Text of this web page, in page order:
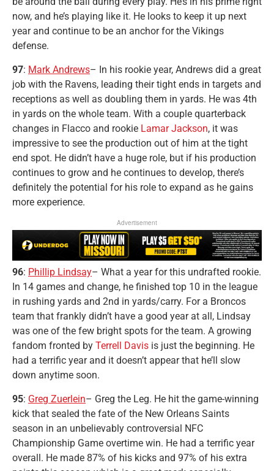
now, and he’s playing like it. He looks to keep it up next
year and continue to be an anchor for the Vikings
defense.
97: Mark Andrews– In his rookie year, Andrews did a great
job with the Ravens, leading their tight ends in targets and
receptions as well as doubling them in yards. He was 4th
in yards on the whole team. With a couple quarterback
changes in Flacco and rookie Lamar Jackson, it was
impressive to see the production out of him at the tight
end spot. He didn’t have a huge role, but if his production
continues to grow and he continues to develop, there’s
definitely the potential for his role to expand as he gains
more experience.
Advertisement
96: Phillip Lindsay– What a year for this undrafted rookie.
In 14 games and change, he finished top 10 in the league
in rushing yards and 2nd in yards/carry. For a Broncos
team that frankly didn’t have a good year at all, Lindsay
was one of the few bright spots for the team. A growing
fandom fronted by Terrell Davis is just the beginning. He
had a terrific year and it doesn’t appear that he’ll slow
down anytime soon.
95: Greg Zuerlein– Greg the Leg. He hit the game-winning
kick that sealed the fate of the New Orleans Saints
season in an unbelievably controversial NFC
Championship Game overtime win. He had a terrific year
overall. He made 87% of his kicks and 97% of his extra